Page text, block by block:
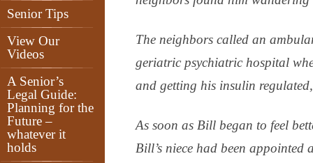
Senior Tips
View Our
Videos
A Senior’s
Legal Guide:
Planning for the
Future –
whatever it
holds
The neighbors called an
geriatric psychiatric hospital
and getting his insulin
As soon as Bill began to feel
Bill’s niece had been